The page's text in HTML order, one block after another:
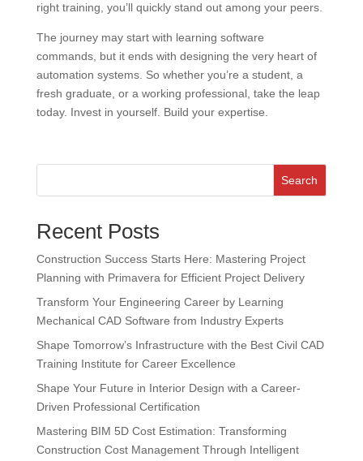
right training, you’ll quickly stand out among your peers.
The journey may start with learning software
commands, but it ends with designing the very heart of
automation systems. So whether you’re a student, a
fresh graduate, or a working professional, take the leap
today. Invest in yourself. Build your expertise.
Search
Recent Posts
Construction Success Starts Here: Mastering Project
Planning with Primavera for Efficient Project Delivery
Transform Your Engineering Career by Learning
Mechanical CAD Software from Industry Experts
Shape Tomorrow’s Infrastructure with the Best Civil CAD
Training Institute for Career Excellence
Shape Your Future in Interior Design with a Career-
Driven Professional Certification
Mastering BIM 5D Cost Estimation: Transforming
Construction Cost Management Through Intelligent